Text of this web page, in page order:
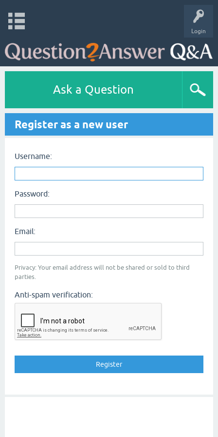
Login
Ask a Question
Register as a new user
Username:
Password:
Email:
Privacy: Your email address will not be shared or sold to third
parties.
Anti-spam verification: